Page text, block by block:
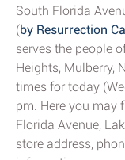
South Florida
(by Resurrection
serves the people
Heights, Mulberry,
times for today
pm. Here you may
Florida Avenue,
store address,